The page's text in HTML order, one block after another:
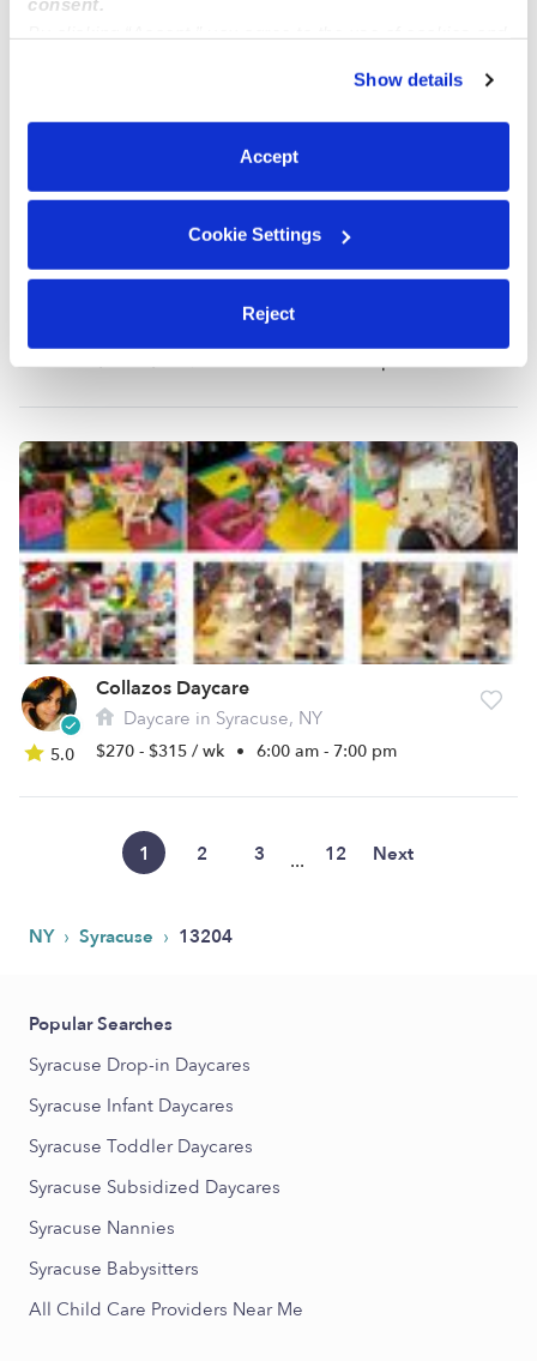
You can reject non-essential cookies or manage your
preferences at any time by clicking “Cookie Settings.”
Show details
Accept
Cookie Settings
Reject
Daycare in Syracuse, NY
$167 - $198 / wk • 4:00 am - 11:45 pm
5.0
Collazos Daycare
Daycare in Syracuse, NY
$270 - $315 / wk • 6:00 am - 7:00 pm
1 2 3 ... 12 Next
NY › Syracuse › 13204
Popular Searches
Syracuse Drop-in Daycares
Syracuse Infant Daycares
Syracuse Toddler Daycares
Syracuse Subsidized Daycares
Syracuse Nannies
Syracuse Babysitters
All Child Care Providers Near Me